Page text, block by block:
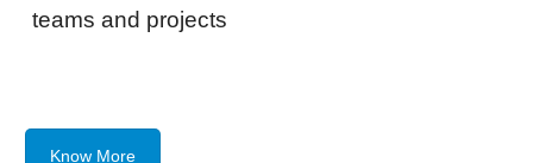
teams and projects
Know More